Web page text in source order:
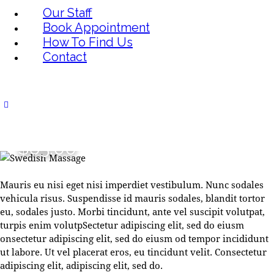
Our Staff
Book Appointment
How To Find Us
Contact
$65.00
Mauris eu nisi eget nisi imperdiet vestibulum. Nunc sodales
vehicula risus. Suspendisse id mauris sodales, blandit tortor
eu, sodales justo. Morbi tincidunt, ante vel suscipit volutpat,
turpis enim volutpSectetur adipiscing elit, sed do eiusm
onsectetur adipiscing elit, sed do eiusm od tempor incididunt
ut labore. Ut vel placerat eros, eu tincidunt velit. Consectetur
adipiscing elit, adipiscing elit, sed do.